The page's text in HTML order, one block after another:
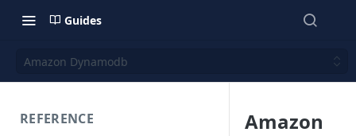
Guides
Amazon Dynamodb
REFERENCE
Amazon